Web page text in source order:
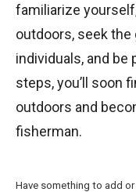
familiarize
outdoors, seek
individuals, and be
steps, you’ll soon
outdoors and
fisherman.
Have something to add